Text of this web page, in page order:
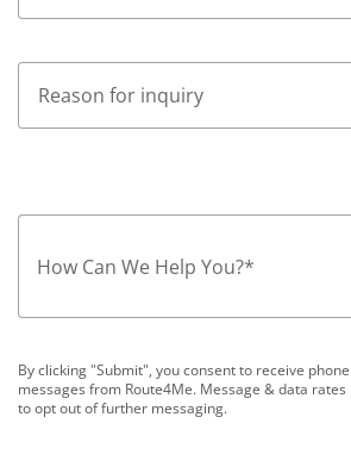
How Can We Help You?*
By clicking "Submit", you consent to receive
messages from Route4Me. Message & data rates
to opt out of further messaging.